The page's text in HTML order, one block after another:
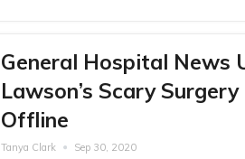
General Hospital News
Lawson’s Scary
Offline
Tanya Clark Sep 30, 2020